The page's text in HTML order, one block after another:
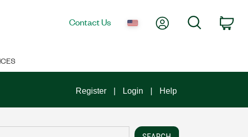
Contact Us My AccountSearch
Register Login Help